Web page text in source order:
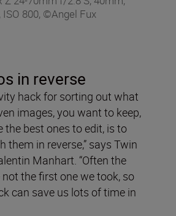
800, ©Angel Fux
in reverse
hack for sorting out what
images, you want to keep,
the best ones to edit, is to
them in reverse,” says Twin
Manhart. “Often the
the first one we took, so
can save us lots of time in